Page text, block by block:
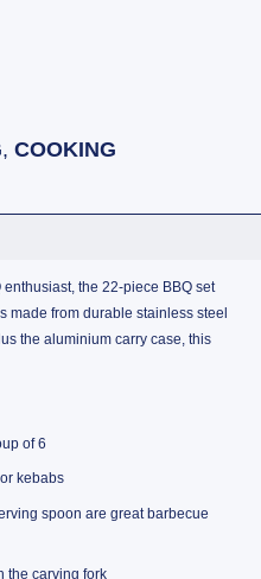
, COOKING
the 22-piece BBQ set
made from durable stainless steel
the aluminium carry case, this
of 6
kebabs
spoon are great barbecue
the carving fork